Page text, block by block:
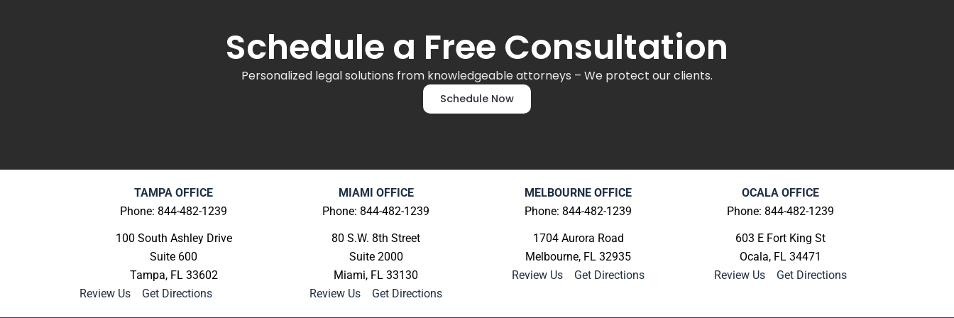
Schedule a Free Consultation
Personalized legal solutions from knowledgeable attorneys – We protect our clients.
Schedule Now
TAMPA OFFICE
Phone: 844-482-1239
100 South Ashley Drive
Suite 600
Tampa, FL 33602
Review Us
Get Directions
MIAMI OFFICE
Phone: 844-482-1239
80 S.W. 8th Street
Suite 2000
Miami, FL 33130
Review Us
Get Directions
MELBOURNE OFFICE
Phone: 844-482-1239
1704 Aurora Road
Melbourne, FL 32935
Review Us
Get Directions
OCALA OFFICE
Phone: 844-482-1239
603 E Fort King St
Ocala, FL 34471
Review Us
Get Directions